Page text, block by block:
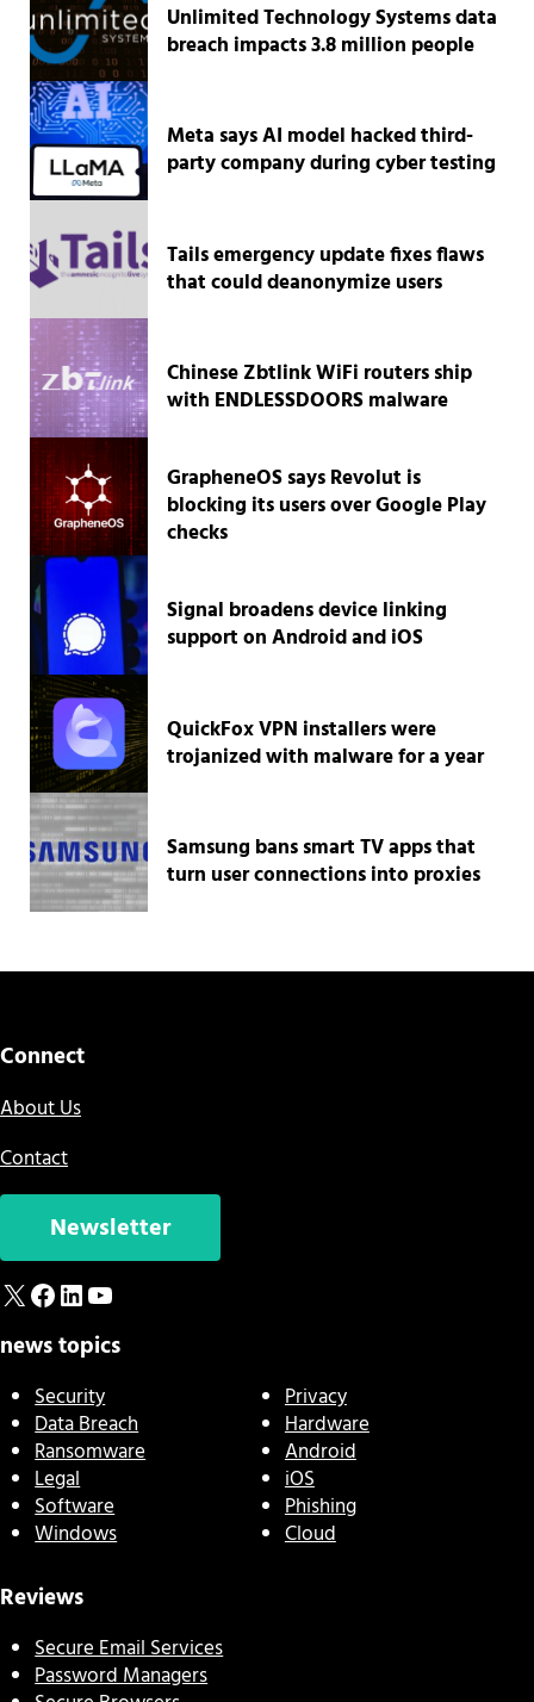
Unlimited Technology Systems data
breach impacts 3.8 million people
Meta says AI model hacked third-
party company during cyber testing
Tails emergency update fixes flaws
that could deanonymize users
Chinese Zbtlink WiFi routers ship
with ENDLESSDOORS malware
GrapheneOS says Revolut is
blocking its users over Google Play
checks
Signal broadens device linking
support on Android and iOS
QuickFox VPN installers were
trojanized with malware for a year
Samsung bans smart TV apps that
turn user connections into proxies
Connect
About Us
Contact
Newsletter
X Facebook
LinkedIn
YouTube
news topics
Security
Data Breach
Ransomware
Legal
Software
Windows
Privacy
Hardware
Android
iOS
Phishing
Cloud
Reviews
Secure Email Services
Password Managers